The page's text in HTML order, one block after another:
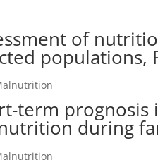
of
populations,
term prognosis
during